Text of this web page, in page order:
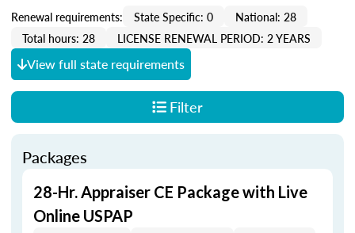
Renewal requirements: State Specific: 0
National: 28
Total hours: 28
LICENSE RENEWAL PERIOD: 2 YEARS
View full state requirements
Filter
Packages
28-Hr. Appraiser CE Package with Live
Online USPAP